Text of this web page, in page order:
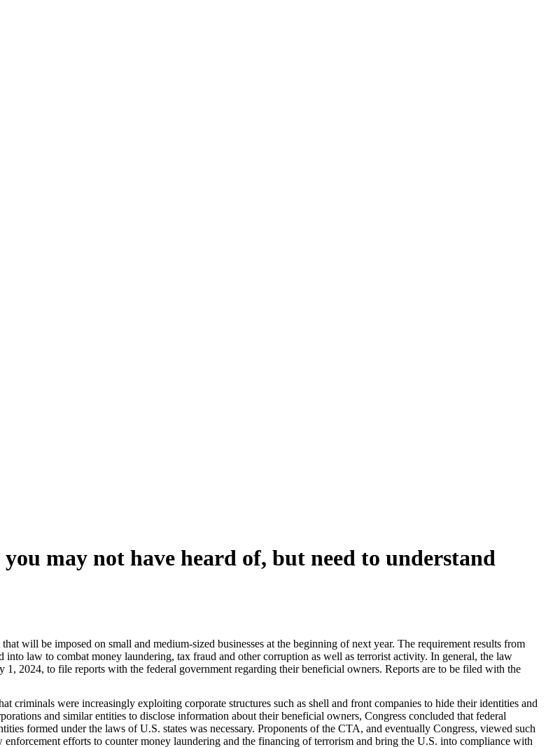
may not have heard of, but need to understand
will be imposed on small and medium-sized businesses at the beginning of next year. The requirement results from
law to combat money laundering, tax fraud and other corruption as well as terrorist activity. In general, the law
2024, to file reports with the federal government regarding their beneficial owners. Reports are to be filed with the
criminals were increasingly exploiting corporate structures such as shell and front companies to hide their identities and
and similar entities to disclose information about their beneficial owners, Congress concluded that federal
formed under the laws of U.S. states was necessary. Proponents of the CTA, and eventually Congress, viewed such
efforts to counter money laundering and the financing of terrorism and bring the U.S. into compliance with